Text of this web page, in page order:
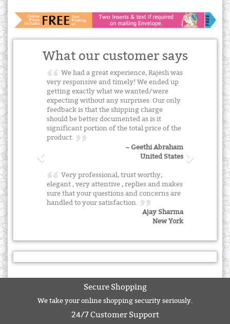
What our customer says
We had a great experience, Rajesh was
very responsive and timely! We ended up
getting exactly what we wanted/were
expecting without any surprises. Our only
feedback is that the shipping charge
should be better documented as is it
significant portion of the total price of the
product.
~ Geethi Abraham
United States
Very professional, trust worthy,
elegant , very attentive , replies and makes
sure that your questions and concerns are
handled to your satisfaction.
Ajay Sharma
New York
Secure Shopping
We take your online shopping security seriously.
24/7 Customer Support